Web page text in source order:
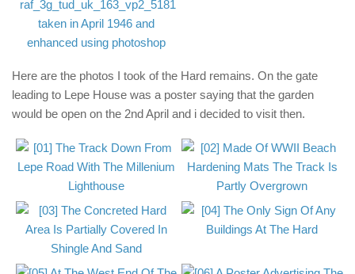
Here are the photos I took of the Hard remains. On the gate
leading to Lepe House was a poster saying that the garden
would be open on the 2nd April and i decided to visit then.